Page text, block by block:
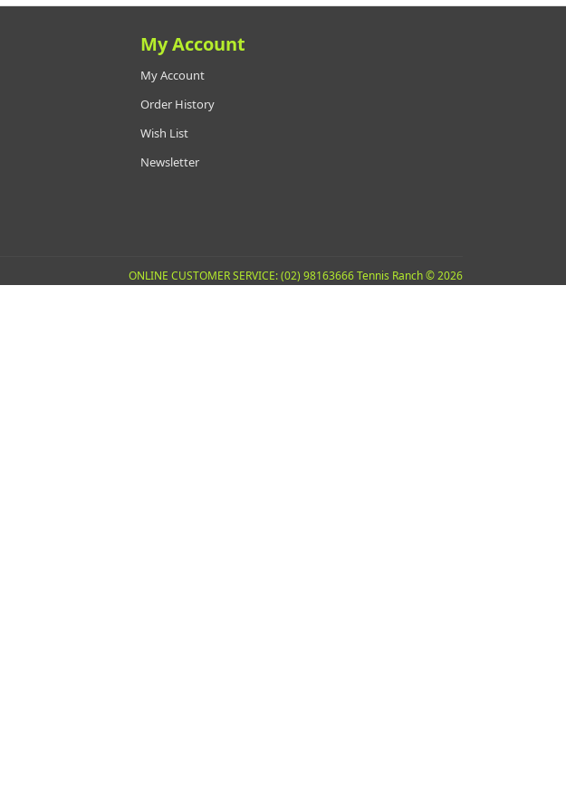
My Account
My Account
Order History
Wish List
Newsletter
ONLINE CUSTOMER SERVICE: (02) 98163666 Tennis Ranch © 2026